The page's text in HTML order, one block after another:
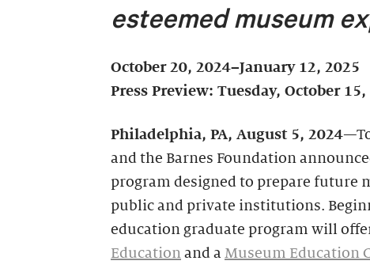
esteemed museum
October 20, 2024–January 12, 2025
Press Preview: Tuesday, October
Philadelphia, PA, August 5, 2024
and the Barnes Foundation
program designed to prepare future
public and private institutions.
education graduate program will
Education and a Museum Education